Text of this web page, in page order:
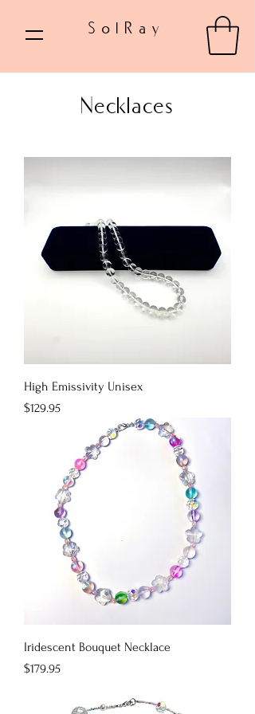
SolRay
Necklaces
High Emissivity Unisex
Price
$129.95
Iridescent Bouquet Necklace
Price
$179.95